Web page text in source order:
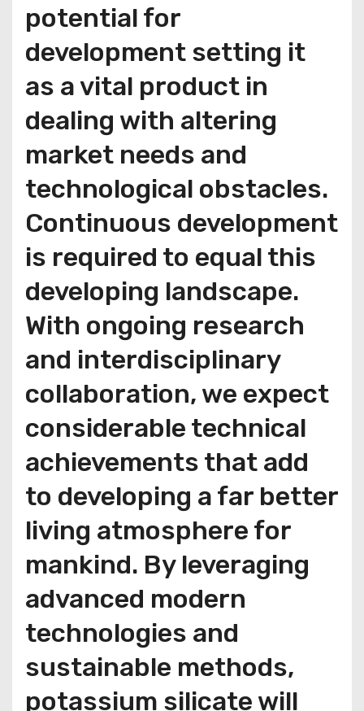
potential for
development setting it
as a vital product in
dealing with altering
market needs and
technological obstacles.
Continuous development
is required to equal this
developing landscape.
With ongoing research
and interdisciplinary
collaboration, we expect
considerable technical
achievements that add
to developing a far better
living atmosphere for
mankind. By leveraging
advanced modern
technologies and
sustainable methods,
potassium silicate will